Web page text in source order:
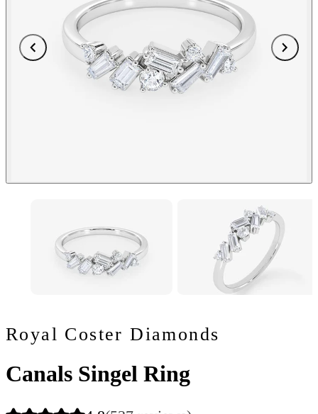
Royal Coster Diamonds
Canals Singel Ring